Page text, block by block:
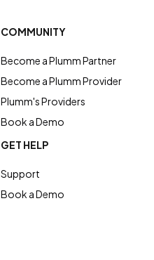
COMMUNITY
Become a Plumm Partner
Become a Plumm Provider
Plumm's Providers
Book a Demo
GET HELP
Support
Book a Demo